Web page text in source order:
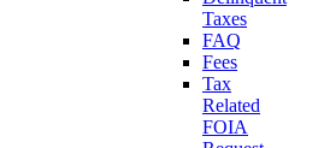
Taxes
FAQ
Fees
Tax
Related
FOIA